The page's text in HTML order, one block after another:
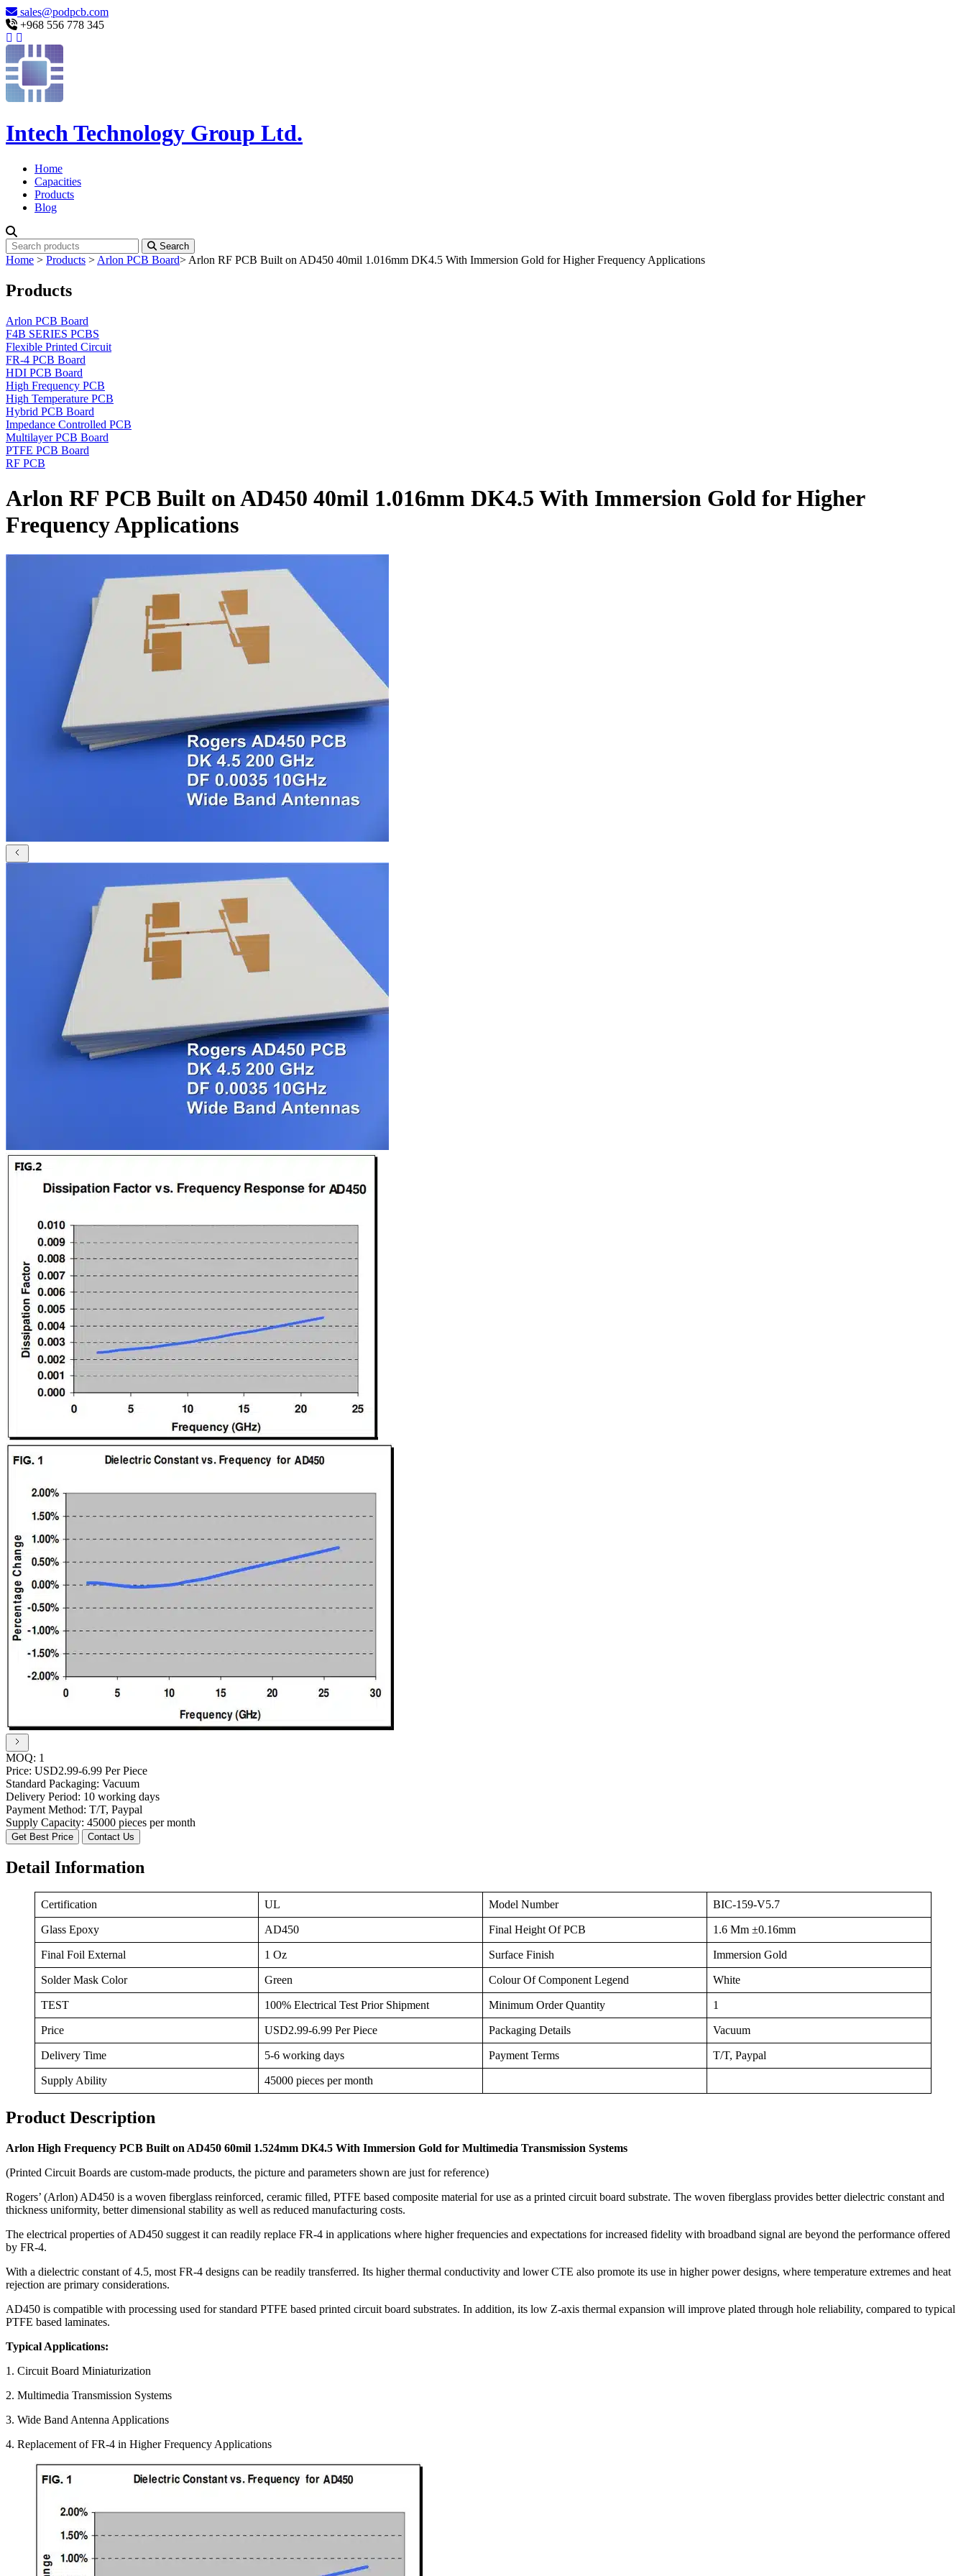
sales@podpcb.com
+968 556 778 345
Intech Technology Group Ltd.
Home
Capacities
Products
Blog
Search
Home > Products > Arlon PCB Board> Arlon RF PCB Built on AD450 40mil 1.016mm DK4.5 With Immersion Gold for Higher Frequency Applications
Products
Arlon PCB Board
F4B SERIES PCBS
Flexible Printed Circuit
FR-4 PCB Board
HDI PCB Board
High Frequency PCB
High Temperature PCB
Hybrid PCB Board
Impedance Controlled PCB
Multilayer PCB Board
PTFE PCB Board
RF PCB
Arlon RF PCB Built on AD450 40mil 1.016mm DK4.5 With Immersion Gold for Higher
Frequency Applications
MOQ: 1
Price: USD2.99-6.99 Per Piece
Standard Packaging: Vacuum
Delivery Period: 10 working days
Payment Method: T/T, Paypal
Supply Capacity: 45000 pieces per month
Get Best Price Contact Us
Detail Information
Certification UL Model Number BIC-159-V5.7
Glass Epoxy AD450 Final Height Of PCB 1.6 Mm ±0.16mm
Final Foil External 1 Oz Surface Finish Immersion Gold
Solder Mask Color Green Colour Of Component Legend White
TEST 100% Electrical Test Prior Shipment Minimum Order Quantity 1
Price USD2.99-6.99 Per Piece Packaging Details Vacuum
Delivery Time 5-6 working days Payment Terms T/T, Paypal
Supply Ability 45000 pieces per month
Product Description
Arlon High Frequency PCB Built on AD450 60mil 1.524mm DK4.5 With Immersion Gold for Multimedia Transmission Systems
(Printed Circuit Boards are custom-made products, the picture and parameters shown are just for reference)
Rogers’ (Arlon) AD450 is a woven fiberglass reinforced, ceramic filled, PTFE based composite material for use as a printed circuit board substrate. The woven fiberglass provides better dielectric constant and
thickness uniformity, better dimensional stability as well as reduced manufacturing costs.
The electrical properties of AD450 suggest it can readily replace FR-4 in applications where higher frequencies and expectations for increased fidelity with broadband signal are beyond the performance offered
by FR-4.
With a dielectric constant of 4.5, most FR-4 designs can be readily transferred. Its higher thermal conductivity and lower CTE also promote its use in higher power designs, where temperature extremes and heat
rejection are primary considerations.
AD450 is compatible with processing used for standard PTFE based printed circuit board substrates. In addition, its low Z-axis thermal expansion will improve plated through hole reliability, compared to typical
PTFE based laminates.
Typical Applications:
1. Circuit Board Miniaturization
2. Multimedia Transmission Systems
3. Wide Band Antenna Applications
4. Replacement of FR-4 in Higher Frequency Applications